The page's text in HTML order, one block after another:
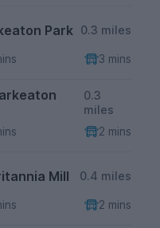
Park 0.3 miles
3 mins
0.3
miles
2 mins
Mill 0.4 miles
2 mins